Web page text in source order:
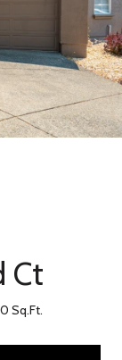
Ct
Sq.Ft.